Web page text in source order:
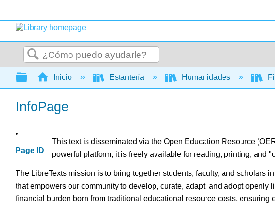
Buscar
Expandir/contraer jerarquía global
Inicio Estantería Humanidades
InfoPage
Page ID
This text is disseminated via the Open Education Resource
powerful platform, it is freely available for reading, printing, and
The LibreTexts mission is to bring together students, faculty, and scholars
that empowers our community to develop, curate, adapt, and adopt
financial burden born from traditional educational resource costs,